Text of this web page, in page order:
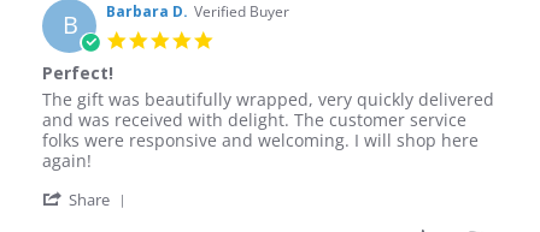
B Barbara D. Verified Buyer
5.0
Perfect!
Review
by
Barbara
D.
26
review
stating
Perfect!
The gift was beautifully wrapped, very quickly delivered
and was received with delight. The customer service
folks were responsive and welcoming. I will shop here
again!
Share